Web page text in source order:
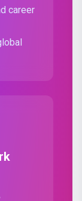
career